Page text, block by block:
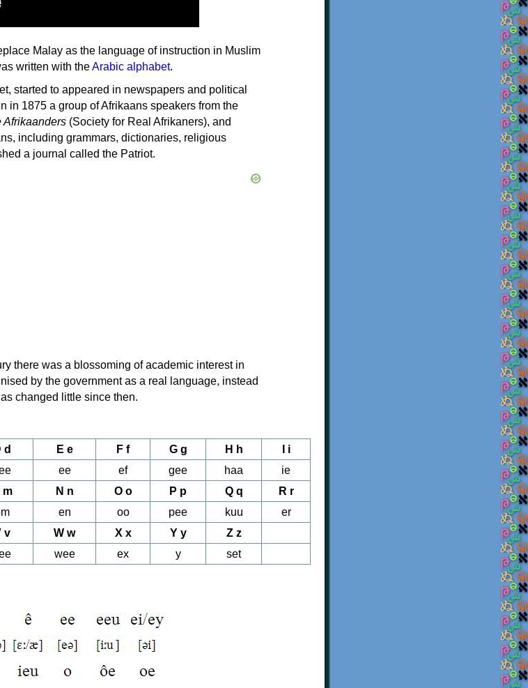
Malay as the language of instruction in Muslim
written with theArabic alphabet.
started to appeared in newspapers and political
in 1875 a group of Afrikaans speakers from the
Afrikaanders (Society for Real Afrikaners), and
including grammars, dictionaries, religious
a journal called the Patriot.
there was a blossoming of academic interest in
by the government as a real language, instead
changed little since then.
d E e F f G g H h
I i
ee ef gee haa
ie
m N n O o P p Q q
R r
en oo pee kuu
er
v W w X x Y y
Z z
wee ex y set